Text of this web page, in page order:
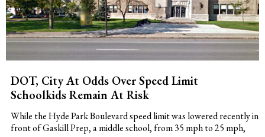
DOT, City At Odds Over Speed Limit
Schoolkids Remain At Risk
While the Hyde Park Boulevard speed limit was lowered recently in
front of Gaskill Prep, a middle school, from 35 mph to 25 mph,